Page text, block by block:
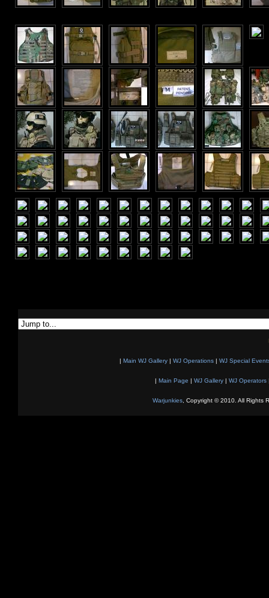
| Main WJ Gallery | WJ Operations | WJ Special
| Main Page | WJ Gallery| WJ Operators
Warjunkies, Copyright © 2010. All Rights